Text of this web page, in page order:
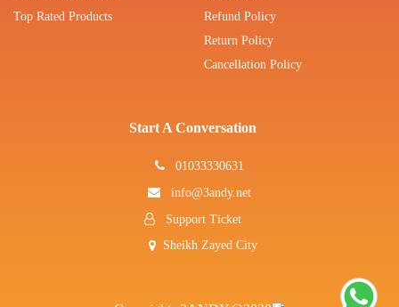
Top Rated Products
Refund Policy
Return Policy
Cancellation Policy
Start A Conversation
01033330631
info@3andy.net
Support Ticket
Sheikh Zayed City